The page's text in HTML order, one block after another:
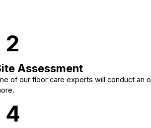
2
Assessment
of our floor care experts will conduct an
4